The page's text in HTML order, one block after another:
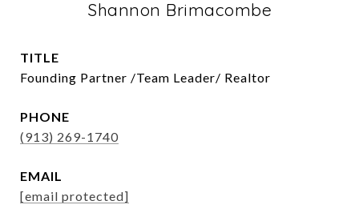
Shannon Brimacombe
TITLE
Founding Partner /Team Leader/ Realtor
PHONE
(913) 269-1740
EMAIL
[email protected]